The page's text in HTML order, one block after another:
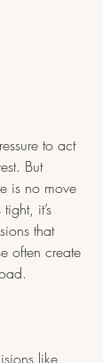
to act
But
is no move
it’s
that
often create
like